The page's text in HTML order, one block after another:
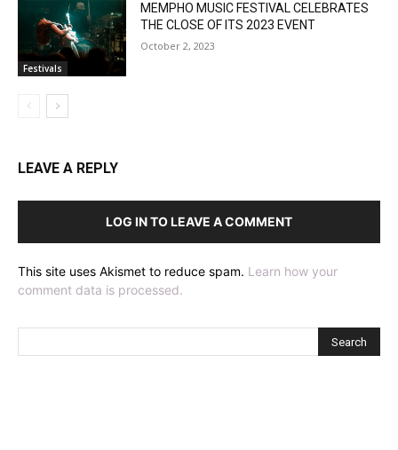
Festivals
MEMPHO MUSIC FESTIVAL CELEBRATES
THE CLOSE OF ITS 2023 EVENT
October 2, 2023
LEAVE A REPLY
LOG IN TO LEAVE A COMMENT
This site uses Akismet to reduce spam. Learn how your
comment data is processed.